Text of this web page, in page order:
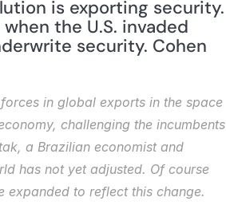
is exporting security.
the U.S. invaded
security. Cohen
in global exports in the space
challenging the incumbents
a Brazilian economist and
has not yet adjusted. Of course
expanded to reflect this change.